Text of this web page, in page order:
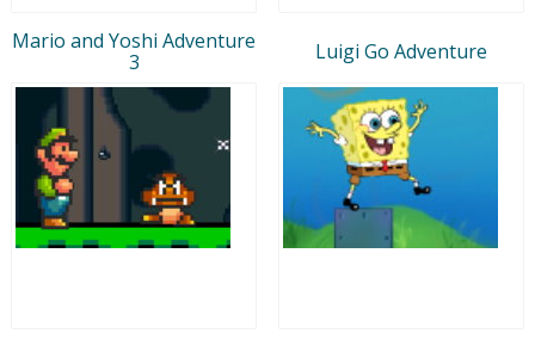
Mario and Yoshi Adventure
3
Luigi Go Adventure